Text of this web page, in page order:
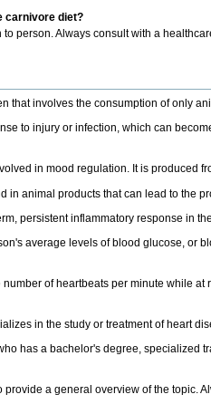
carnivore diet?
person. Always consult with a
that involves the consumption of only
to injury or infection, which can
in mood regulation. It is produced
in animal products that can lead to the
persistent inflammatory response in
average levels of blood glucose, or
number of heartbeats per minute while
in the study or treatment of heart
has a bachelor's degree, specialized
provide a general overview of the topic.